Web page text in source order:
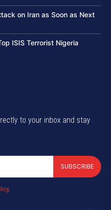
on Iran as Soon as Next
ISIS Terrorist Nigeria
to your inbox and stay
SUBSCRIBE
.